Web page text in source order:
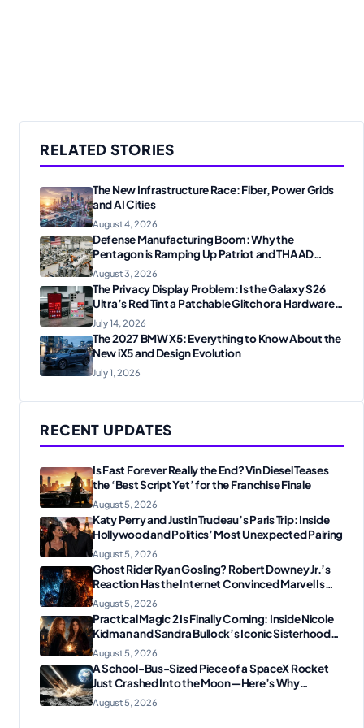
RELATED STORIES
The New Infrastructure Race: Fiber, Power Grids
and AI Cities
August 4, 2026
Defense Manufacturing Boom: Why the
Pentagon is Ramping Up Patriot and THAAD
Production
August 3, 2026
The Privacy Display Problem: Is the Galaxy S26
Ultra’s Red Tint a Patchable Glitch or a Hardware
Flaw?
July 14, 2026
The 2027 BMW X5: Everything to Know About the
New iX5 and Design Evolution
July 1, 2026
RECENT UPDATES
Is Fast Forever Really the End? Vin Diesel Teases
the ‘Best Script Yet’ for the Franchise Finale
August 5, 2026
Katy Perry and Justin Trudeau’s Paris Trip: Inside
Hollywood and Politics’ Most Unexpected Pairing
August 5, 2026
Ghost Rider Ryan Gosling? Robert Downey Jr.’s
Reaction Has the Internet Convinced Marvel Is
Plotting Something Big
August 5, 2026
Practical Magic 2 Is Finally Coming: Inside Nicole
Kidman and Sandra Bullock’s Iconic Sisterhood
Reunion
August 5, 2026
A School-Bus-Sized Piece of a SpaceX Rocket
Just Crashed Into the Moon—Here’s Why
Scientists Are Thrilled
August 5, 2026